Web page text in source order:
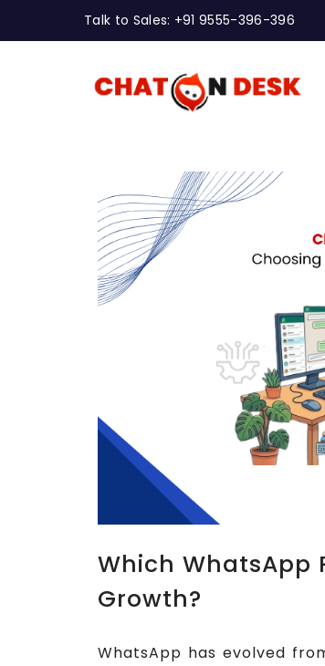
Talk to Sales: +91 9555-396-396
Which WhatsApp
Growth?
WhatsApp has evolved